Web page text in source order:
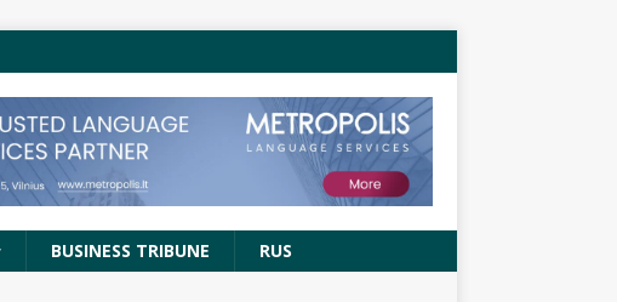
BUSINESS TRIBUNE RUS